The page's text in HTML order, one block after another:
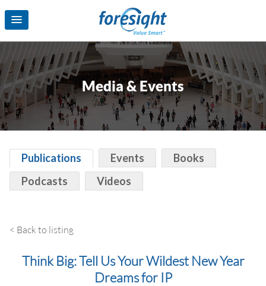
Media & Events
Publications Events
Books
Podcasts
Videos
< Back to listing
Think Big: Tell Us Your Wildest New Year
Dreams for IP